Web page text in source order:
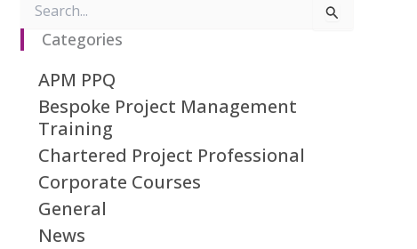
for:
Categories
APM PPQ
Bespoke Project Management
Training
Chartered Project Professional
Corporate Courses
General
News